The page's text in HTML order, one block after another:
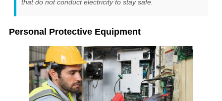
that do not conduct electricity to stay safe.
Personal Protective Equipment